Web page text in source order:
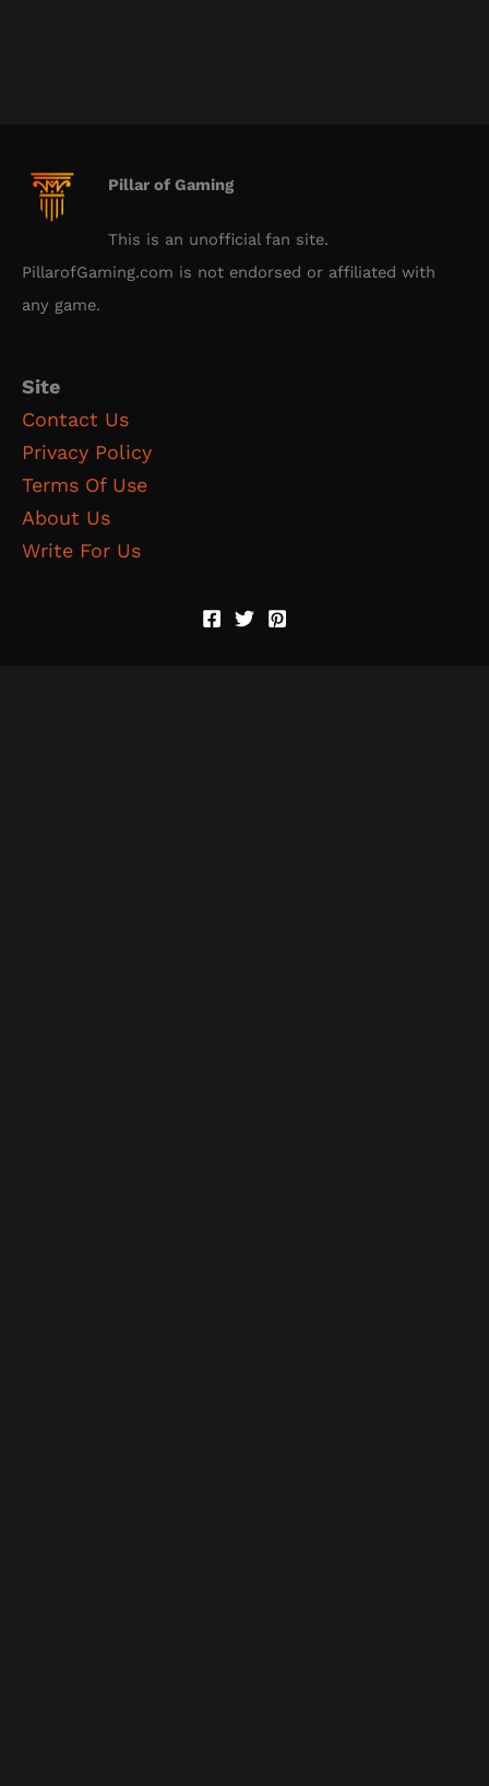
Pillar of Gaming
This is an unofficial fan site.
PillarofGaming.com is not endorsed or affiliated with
any game.
Site
Contact Us
Privacy Policy
Terms Of Use
About Us
Write For Us